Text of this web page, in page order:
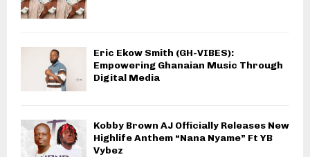
Eric Ekow Smith (GH-VIBES):
Empowering Ghanaian Music Through
Digital Media
Kobby Brown AJ Officially Releases New
Highlife Anthem “Nana Nyame” Ft YB
Vybez